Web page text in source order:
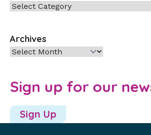
Categories
Archives
Archives
Sign up for our
Sign Up